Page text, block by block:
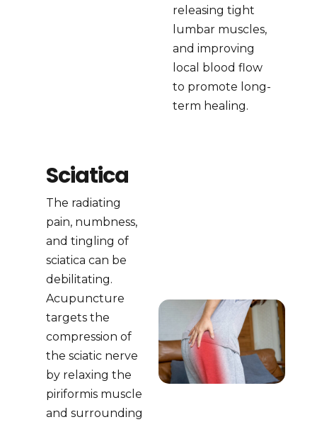
releasing tight
lumbar muscles,
and improving
local blood flow
to promote long-
term healing.
Sciatica
The radiating
pain, numbness,
and tingling of
sciatica can be
debilitating.
Acupuncture
targets the
compression of
the sciatic nerve
by relaxing the
piriformis muscle
and surrounding